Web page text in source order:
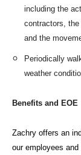
including the
contractors,
and the
Periodically
weather
Benefits and EOE
Zachry offers an
our employees